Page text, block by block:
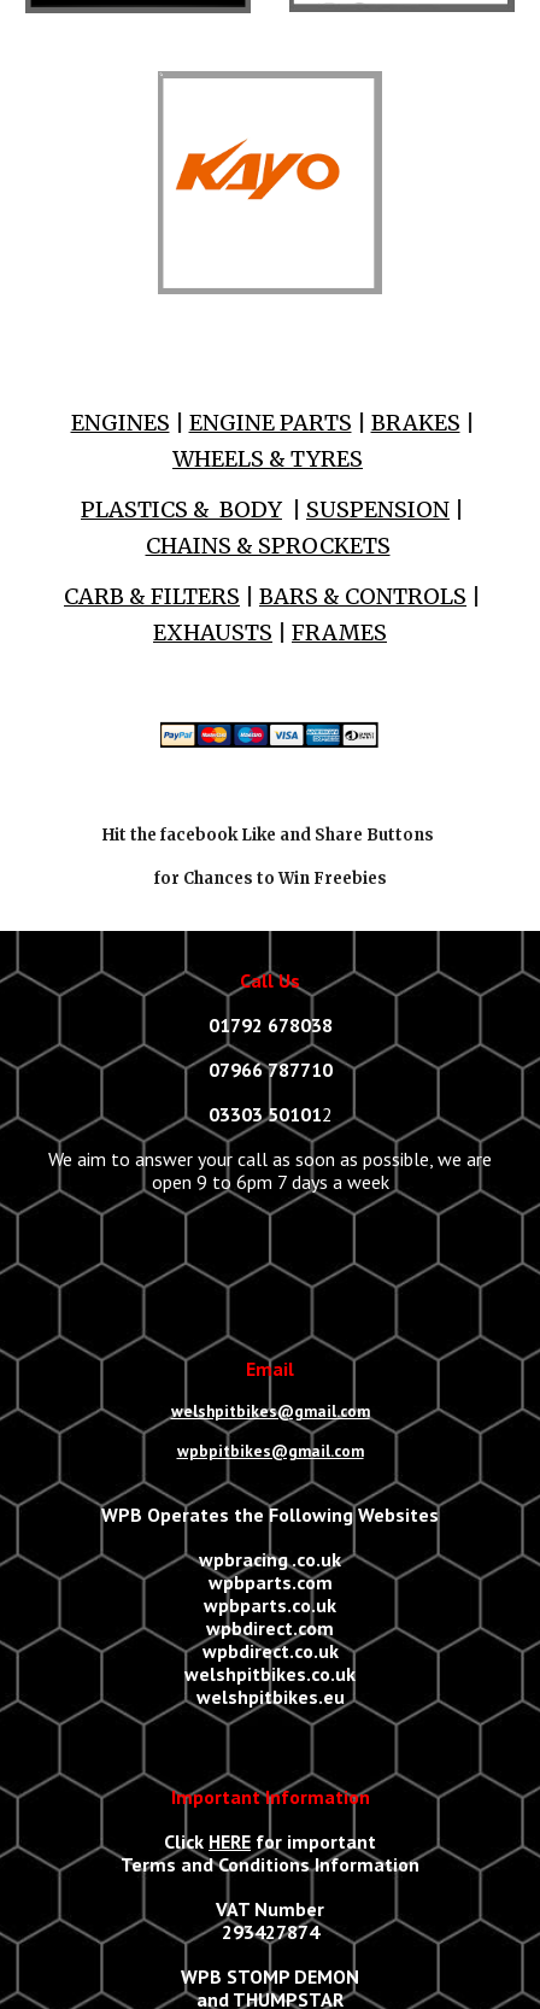
ENGINES ENGINE PARTS BRAKES
WHEELS & TYRES
PLASTICS & BODY
SUSPENSION
CHAINS & SPROCKETS
CARB & FILTERS
BARS & CONTROLS
EXHAUSTS
FRAMES
Hit the facebook Like and Share Buttons
for Chances to Win Freebies
Call Us
01792 678038
07966 787710
03303 501012
We aim to answer your call as soon as possible, we are
open 9 to 6pm 7 days a week
Email
welshpitbikes@gmail.com
wpbpitbikes@gmail.com
WPB Operates the Following Websites
wpbracing .co.uk
wpbparts.com
wpbparts.co.uk
wpbdirect.com
wpbdirect.co.uk
welshpitbikes.co.uk
welshpitbikes.eu
Important Information
Click HERE for important
Terms and Conditions Information
VAT Number
293427874
WPB STOMP DEMON
and THUMPSTAR